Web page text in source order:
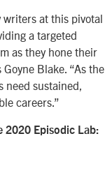
writers at this pivotal
a targeted
as they hone their
Blake. “As the
need sustained,
careers.”
2020 Episodic Lab: